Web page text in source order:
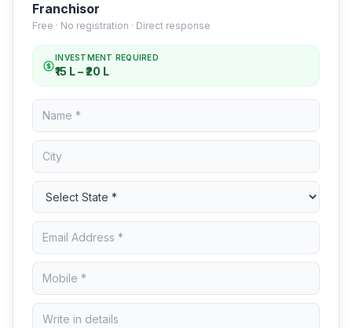
Franchisor
Free · No registration · Direct response
INVESTMENT REQUIRED
₹15 L – ₹20 L